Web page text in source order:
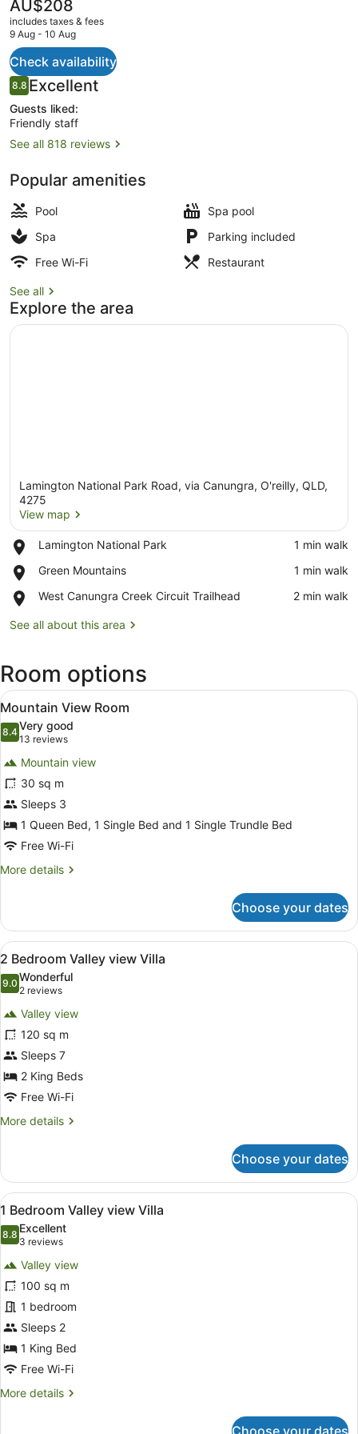
current
price
AU$208
AU$208
includes taxes & fees
9 Aug - 10 Aug
Check availability
Reviews
8.88.8 out of 10
Excellent
Guests liked:
Friendly staff
See all 818 reviews
Popular amenities
Pool
Spa pool
Spa
Parking included
Free Wi-Fi
Restaurant
See all
Explore the area
Lamington National Park Road, via Canungra, O'reilly, QLD,
4275
View map
Lamington National Park
Place,
National
‪1 min walk‬
Green Mountains
Place,
Mountains
‪1 min walk‬
West Canungra Creek Circuit Trailhead
Place,
Canungra
Trailhead
‪2 min walk‬
See all about this area
Room options
View
all
photos
Mountain
View
Room
A balcony with a wooden table
4
Mountain View Room
8.48.4 out of 10
Very good
13 reviews
(13
reviews)
Mountain view
30 sq m
Sleeps 3
1 Queen Bed, 1 Single Bed and 1 Single Trundle Bed
Free Wi-Fi
More details
More
View
Room
Choose your dates
View
all
photos
2
Bedroom
Valley
view
Villa
A spacious living room with a
8
2 Bedroom Valley view Villa
9.09.0 out of 10
Wonderful
2 reviews
(2
reviews)
Valley view
120 sq m
Sleeps 7
2 King Beds
Free Wi-Fi
More details
More
Bedroom
Valley
view
Choose your dates
View
all
photos
1
Bedroom
Valley
view
Villa
A spacious living room with a
8
1 Bedroom Valley view Villa
8.88.8 out of 10
Excellent
3 reviews
(3
reviews)
Valley view
100 sq m
1 bedroom
Sleeps 2
1 King Bed
Free Wi-Fi
More details
More